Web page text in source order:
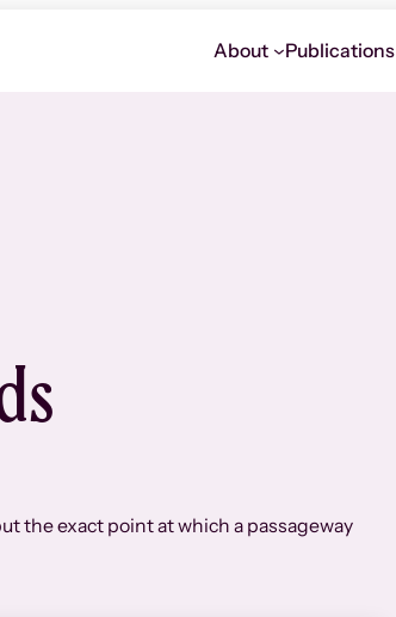
About Publications
the exact point at which a passageway